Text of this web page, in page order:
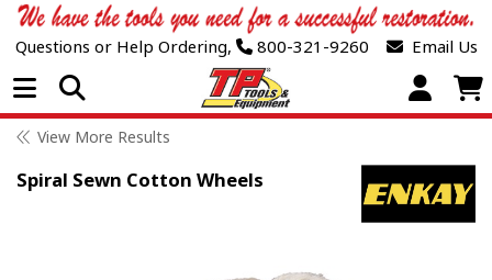
Questions or Help Ordering, 800-321-9260 Email Us
Open Menu
View More Results
Spiral Sewn Cotton Wheels